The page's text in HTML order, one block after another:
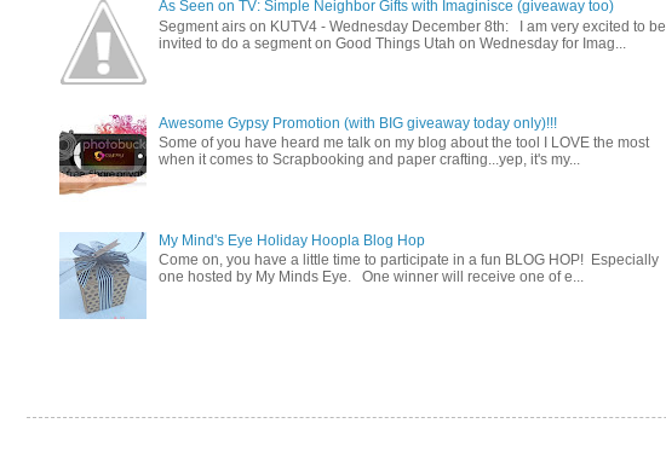
As Seen on TV: Simple Neighbor Gifts with Imaginisce (giveaway too)
Segment airs on KUTV4 - Wednesday December 8th: I am very excited to be
invited to do a segment on Good Things Utah on Wednesday for Imag...
Awesome Gypsy Promotion (with BIG giveaway today only)!!!
Some of you have heard me talk on my blog about the tool I LOVE the most
when it comes to Scrapbooking and paper crafting...yep, it's my...
My Mind's Eye Holiday Hoopla Blog Hop
Come on, you have a little time to participate in a fun BLOG HOP! Especially
one hosted by My Minds Eye. One winner will receive one of e...